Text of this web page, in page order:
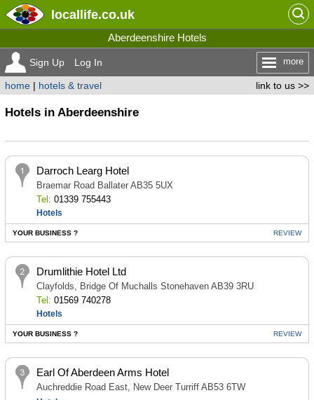
locallife.co.uk
Aberdeenshire Hotels
Sign Up Log In more
link to us >>
home| hotels & travel
Hotels in Aberdeenshire
Darroch Learg Hotel
Braemar Road Ballater AB35 5UX
Tel: 01339 755443
Hotels
YOUR BUSINESS ? REVIEW
Drumlithie Hotel Ltd
Clayfolds, Bridge Of Muchalls Stonehaven AB39 3RU
Tel: 01569 740278
Hotels
YOUR BUSINESS ? REVIEW
Earl Of Aberdeen Arms Hotel
Auchreddie Road East, New Deer Turriff AB53 6TW